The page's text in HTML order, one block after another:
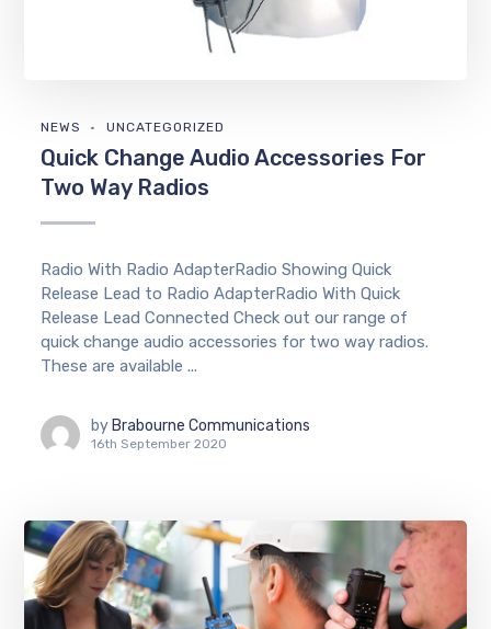
NEWS UNCATEGORIZED
Quick Change Audio Accessories For
Two Way Radios
Radio With Radio AdapterRadio Showing Quick
Release Lead to Radio AdapterRadio With Quick
Release Lead Connected Check out our range of
quick change audio accessories for two way radios.
These are available ...
by Brabourne Communications
16th September 2020